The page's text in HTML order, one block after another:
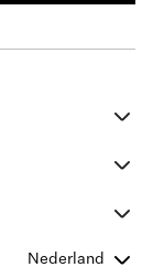
Nederland